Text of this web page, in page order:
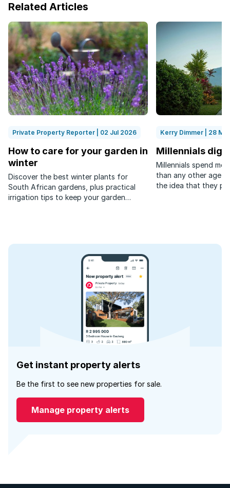
Related Articles
Private Property Reporter | 02 Jul 2026
How to care for your garden in
winter
Discover the best winter plants for
South African gardens, plus practical
irrigation tips to keep your garden
Kerry Dimmer | 28
Millennials dig
Millennials spend
than any other age
the idea that they
Get instant property alerts
Be the first to see new properties for sale.
Manage property alerts